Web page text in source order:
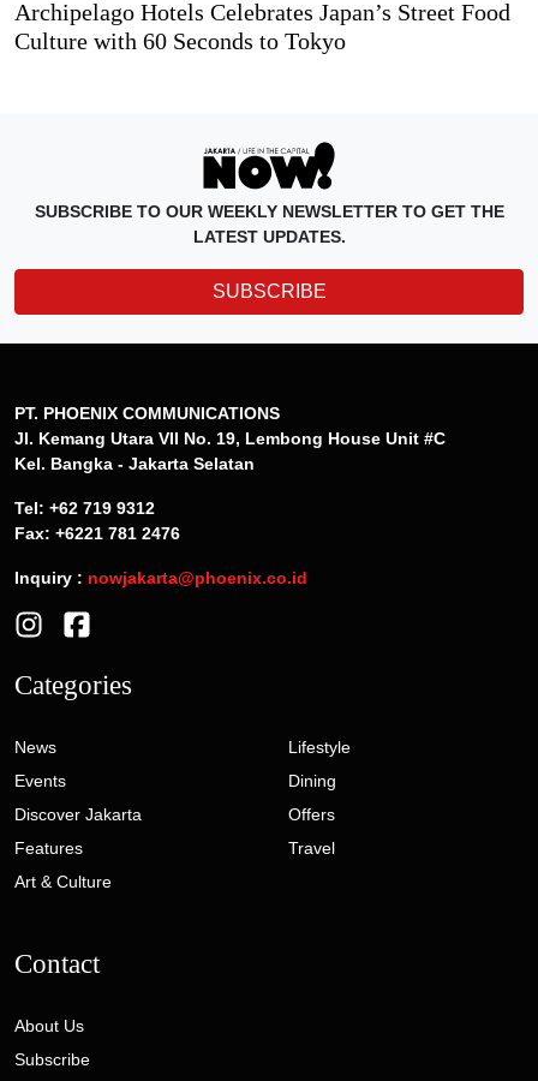
Archipelago Hotels Celebrates Japan’s Street Food
Culture with 60 Seconds to Tokyo
SUBSCRIBE TO OUR WEEKLY NEWSLETTER TO GET THE
LATEST UPDATES.
SUBSCRIBE
PT. PHOENIX COMMUNICATIONS
Jl. Kemang Utara VII No. 19, Lembong House Unit #C
Kel. Bangka - Jakarta Selatan
Tel: +62 719 9312
Fax: +6221 781 2476
Inquiry : nowjakarta@phoenix.co.id
Categories
News
Events
Discover Jakarta
Features
Art & Culture
Lifestyle
Dining
Offers
Travel
Contact
About Us
Subscribe